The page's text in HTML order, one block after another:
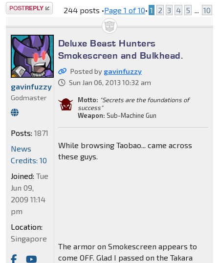
Post a reply 244 posts •Page 1 of10• 1 2 3 4 5 ... 10
Deluxe Beast Hunters
Smokescreen and Bulkhead.
Posted by gavinfuzzy
Sun Jan 06, 2013 10:32 am
Motto: "Secrets are the foundations of
success"
Weapon: Sub-Machine Gun
While browsing Taobao... came across
these guys.
The armor on Smokescreen appears to
come OFF. Glad I passed on the Takara
gavinfuzzy
Godmaster
Posts: 1871
News
Credits: 10
Joined: Tue
Jun 09,
2009 11:14
pm
Location:
Singapore